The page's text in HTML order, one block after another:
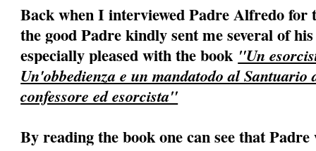
Back when I interviewed Padre Alfredo for
the good Padre kindly sent me several of
especially pleased with the book "Un
Un'obbedienza e un mandatodo al Santuario
confessore ed esorcista"
By reading the book one can see that